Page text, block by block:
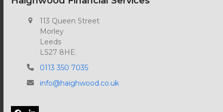
113 Queen Street
Morley
Leeds
LS27 8HE.
0113 350 7035
info@haighwood.co.uk